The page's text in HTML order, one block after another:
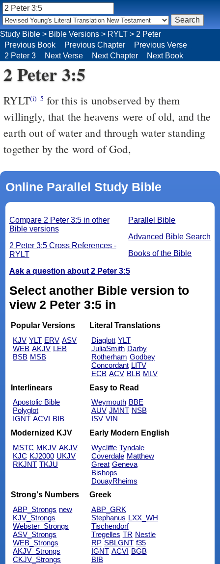
2 Peter 3:5
RYLT(i) 5 for this is unobserved by them
willingly, that the heavens were of old, and the
earth out of water and through water standing
together by the word of God,
Online Parallel Study Bible
Parallel Bible
Advanced Bible Search
Books of the Bible
Compare 2 Peter 3:5 in other
Bible versions
2 Peter 3:5 Cross References -
RYLT
Ask a question about 2 Peter 3:5
Select another Bible version to
view 2 Peter 3:5 in
Popular Versions
KJV YLT ERV ASV
WEB AKJV LEB
BSB MSB
Literal Translations
Diaglott YLT
JuliaSmith Darby
Rotherham Godbey
Concordant LITV
ECB ACV BLB MLV
Interlinears
Apostolic Bible
Polyglot
IGNT ACVI BIB
Easy to Read
Weymouth BBE
AUV JMNT NSB
ISV VIN
Modernized KJV
MSTC MKJV AKJV
KJC KJ2000 UKJV
RKJNT TKJU
Early Modern English
Wycliffe Tyndale
Coverdale Matthew
Great Geneva
Bishops
DouayRheims
Strong's Numbers
ABP_Strongs new
KJV_Strongs
Webster_Strongs
ASV_Strongs
WEB_Strongs
AKJV_Strongs
CKJV_Strongs
Greek
ABP_GRK
Stephanus LXX_WH
Tischendorf
Tregelles TR Nestle
RP SBLGNT f35
IGNT ACVI BGB
BIB
Study Bible > Bible Versions > RYLT > 2 Peter
Previous Book
Previous Chapter
Previous Verse
2 Peter 3
Next Verse Next Chapter Next Book